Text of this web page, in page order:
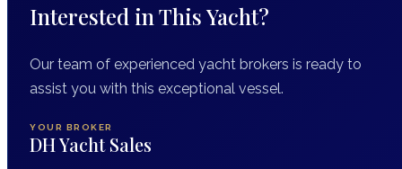
Interested in This Yacht?
Our team of experienced yacht brokers is ready to
assist you with this exceptional vessel.
YOUR BROKER
DH Yacht Sales